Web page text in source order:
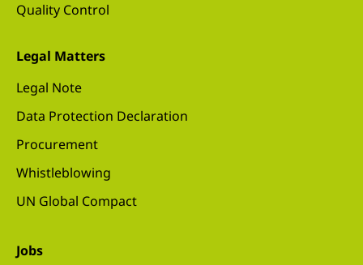
Quality Control
Legal Matters
Legal Note
Data Protection Declaration
Procurement
Whistleblowing
UN Global Compact
Jobs